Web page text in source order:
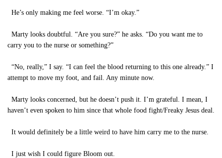
He’s only making me feel worse. “I’m okay.”
Marty looks doubtful. “Are you sure?” he asks. “Do you want me to
carry you to the nurse or something?”
“No, really,” I say. “I can feel the blood returning to this one already.” I
attempt to move my foot, and fail. Any minute now.
Marty looks concerned, but he doesn’t push it. I’m grateful. I mean, I
haven’t even spoken to him since that whole food fight/Freaky Jesus deal.
It would definitely be a little weird to have him carry me to the nurse.
I just wish I could figure Bloom out.